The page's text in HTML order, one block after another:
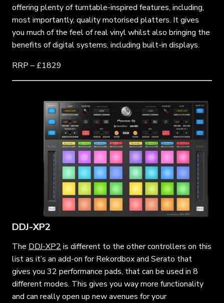
offering plenty of turntable-inspired features, including,
most importantly, quality motorised platters. It gives
you much of the feel of real vinyl whilst also bringing the
benefits of digital systems, including built-in displays.
RRP – £1829
DDJ-XP2
The DDJ-XP2 is different to the other controllers on this
list as it’s an add-on for Rekordbox and Serato that
gives you 32 performance pads, that can be used in 8
different modes. This gives you way more functionality
and can really open up new avenues for your